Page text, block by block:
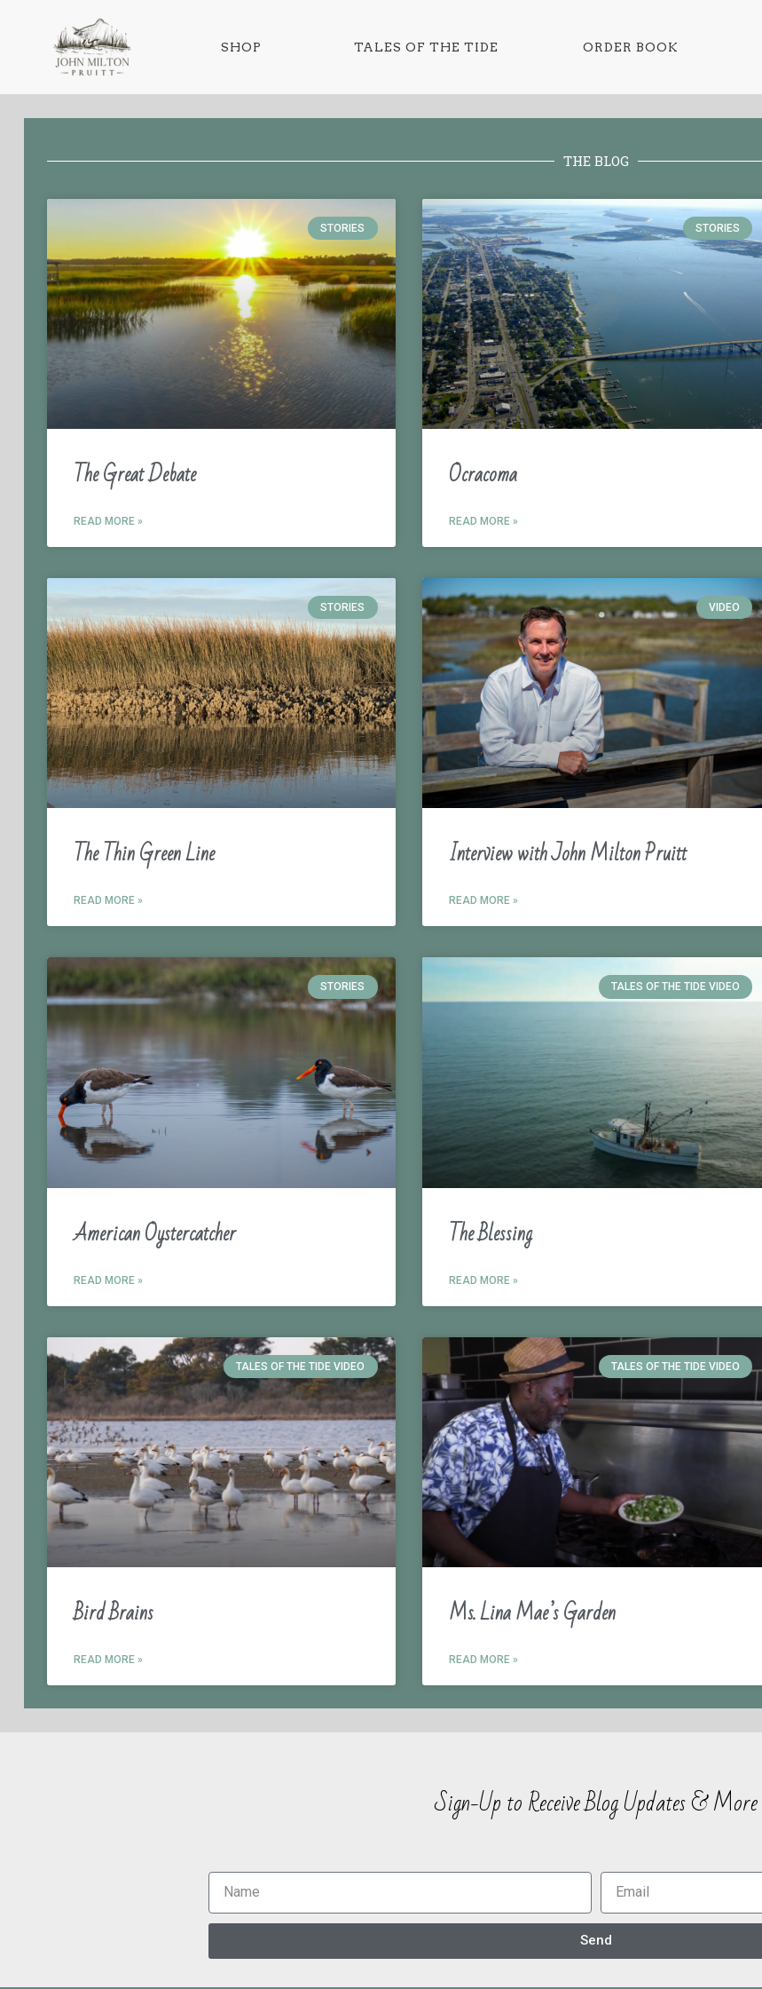
SHOP TALES OF THE TIDE ORDER BOOK
THE BLOG
STORIES
The Great Debate
READ MORE »
STORIES
Ocracoma
READ MORE »
STORIES
The Thin Green Line
READ MORE »
VIDEO
Interview with John Milton Pruitt
READ MORE »
STORIES
American Oystercatcher
READ MORE »
TALES OF THE TIDE VIDEO
The Blessing
READ MORE »
TALES OF THE TIDE VIDEO
Bird Brains
READ MORE »
TALES OF THE TIDE VIDEO
Ms. Lina Mae’s Garden
READ MORE »
Sign-Up to Receive Blog Updates & More
Send